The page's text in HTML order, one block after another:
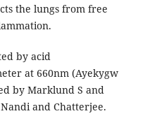
the lungs from free
by acid
at 660nm (Ayekygw
by Marklund S and
and Chatterjee.